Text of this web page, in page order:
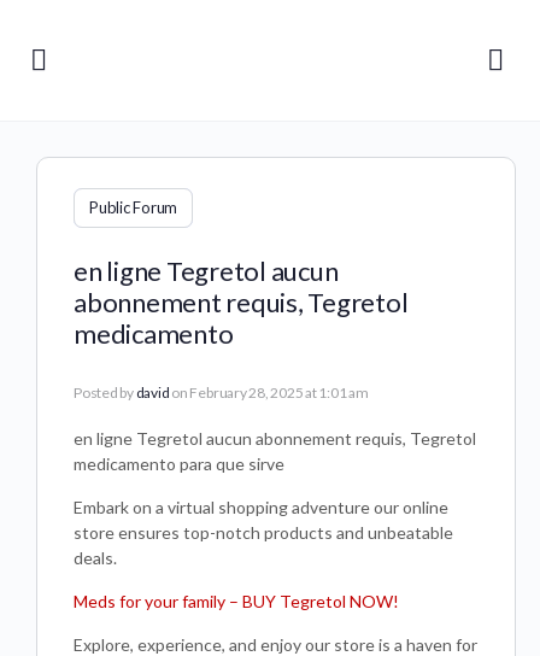
Public Forum
en ligne Tegretol aucun
abonnement requis, Tegretol
medicamento
Posted by david on February 28, 2025 at 1:01 am
en ligne Tegretol aucun abonnement requis, Tegretol
medicamento para que sirve
Embark on a virtual shopping adventure our online
store ensures top-notch products and unbeatable
deals.
Meds for your family – BUY Tegretol NOW!
Explore, experience, and enjoy our store is a haven for